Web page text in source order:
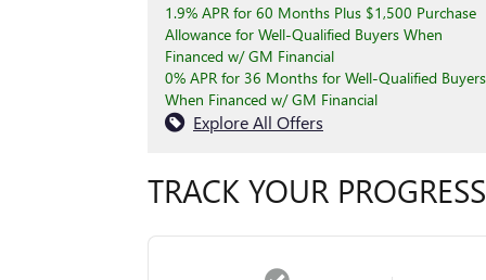
1.9% APR for 60 Months Plus $1,500 Purchase
Allowance for Well-Qualified Buyers When
Financed w/ GM Financial
0% APR for 36 Months for Well-Qualified Buyers
When Financed w/ GM Financial
Explore All Offers
TRACK YOUR PROGRESS